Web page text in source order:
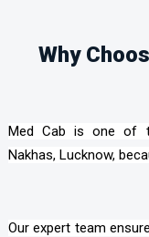
Why
Med Cab is one of
Nakhas, Lucknow,
Our expert team